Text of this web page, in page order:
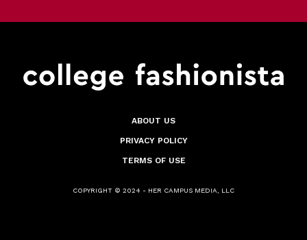
ABOUT US
PRIVACY POLICY
TERMS OF USE
COPYRIGHT © 2024 - HER CAMPUS MEDIA, LLC